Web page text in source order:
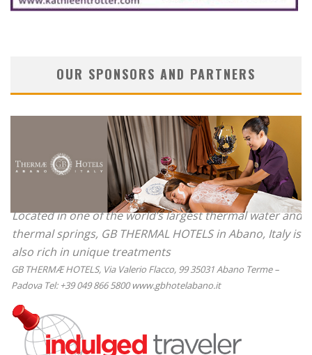
OUR SPONSORS AND PARTNERS
Located in one of the world’s largest thermal water and
thermal springs, GB THERMAL HOTELS in Abano, Italy is
also rich in unique treatments
GB THERMÆ HOTELS, Via Valerio Flacco, 99 35031 Abano Terme –
Padova Tel: +39 049 866 5800 www.gbhotelabano.it